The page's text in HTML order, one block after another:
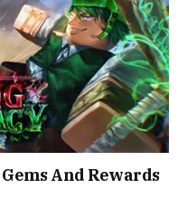
And Rewards